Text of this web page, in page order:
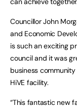
Councillor John
and Economic
is such an exciting
council and it was
business
HiVE facility.
“This fantastic new